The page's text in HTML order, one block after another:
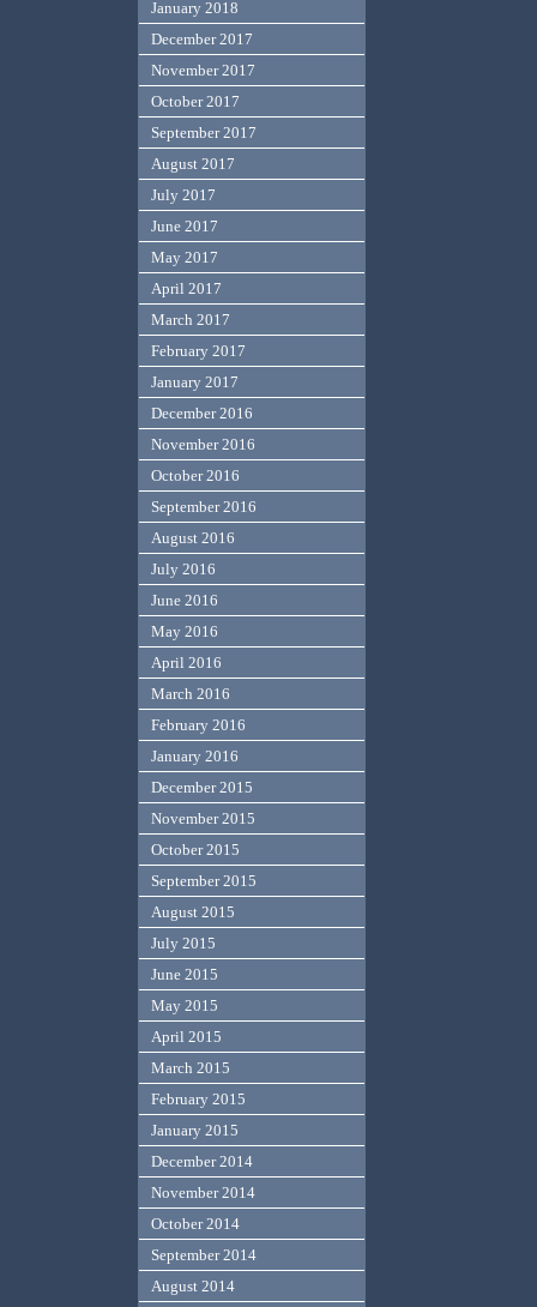
January 2018
December 2017
November 2017
October 2017
September 2017
August 2017
July 2017
June 2017
May 2017
April 2017
March 2017
February 2017
January 2017
December 2016
November 2016
October 2016
September 2016
August 2016
July 2016
June 2016
May 2016
April 2016
March 2016
February 2016
January 2016
December 2015
November 2015
October 2015
September 2015
August 2015
July 2015
June 2015
May 2015
April 2015
March 2015
February 2015
January 2015
December 2014
November 2014
October 2014
September 2014
August 2014